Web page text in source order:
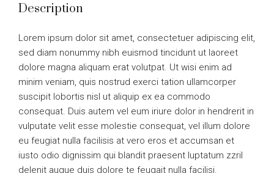
Description
Lorem ipsum dolor sit amet, consectetuer adipiscing elit,
sed diam nonummy nibh euismod tincidunt ut laoreet
dolore magna aliquam erat volutpat. Ut wisi enim ad
minim veniam, quis nostrud exerci tation ullamcorper
suscipit lobortis nisl ut aliquip ex ea commodo
consequat. Duis autem vel eum iriure dolor in hendrerit in
vulputate velit esse molestie consequat, vel illum dolore
eu feugiat nulla facilisis at vero eros et accumsan et
iusto odio dignissim qui blandit praesent luptatum zzril
delenit augue duis dolore te feugait nulla facilisi.